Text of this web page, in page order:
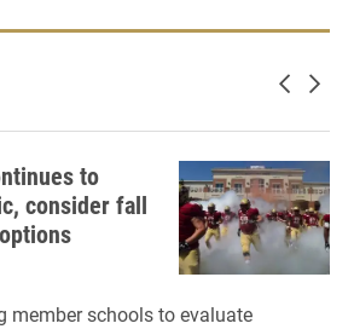
Newer
to
consider fall
member schools to evaluate